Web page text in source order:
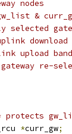
nodes
&
upload
re-
protects
*curr_gw;